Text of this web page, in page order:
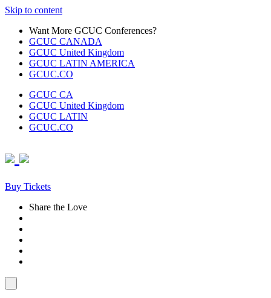
Skip to content
Want More GCUC Conferences?
GCUC CANADA
GCUC United Kingdom
GCUC LATIN AMERICA
GCUC.CO
GCUC CA
GCUC United Kingdom
GCUC LATIN
GCUC.CO
Buy Tickets
Share the Love